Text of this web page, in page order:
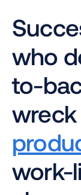
who
to-
work-